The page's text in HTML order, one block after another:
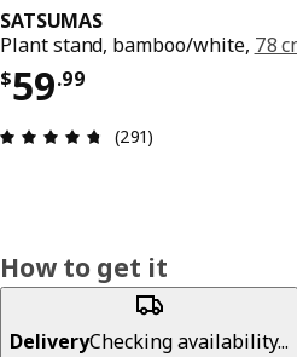
SATSUMAS
Plant stand, bamboo/white, 78
$59.99
Price $ 59.99
Review: 4.7 out of 5
(291)
How to get it
DeliveryChecking availability...